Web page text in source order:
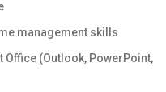
management skills
(Outlook, PowerPoint,